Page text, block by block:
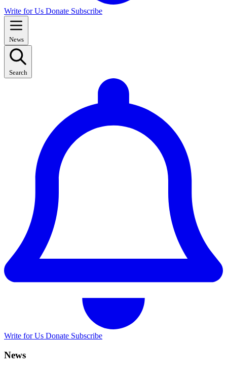
Write for Us Donate Subscribe
News
Search
Write for Us Donate Subscribe
News